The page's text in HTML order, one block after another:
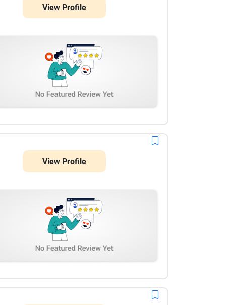
View Profile
View Profile